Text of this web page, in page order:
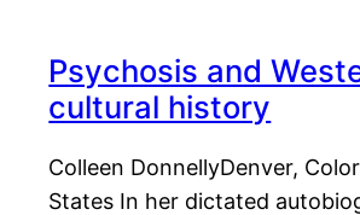
Psychosis and
cultural history
Colleen DonnellyDenver,
States In her dictated